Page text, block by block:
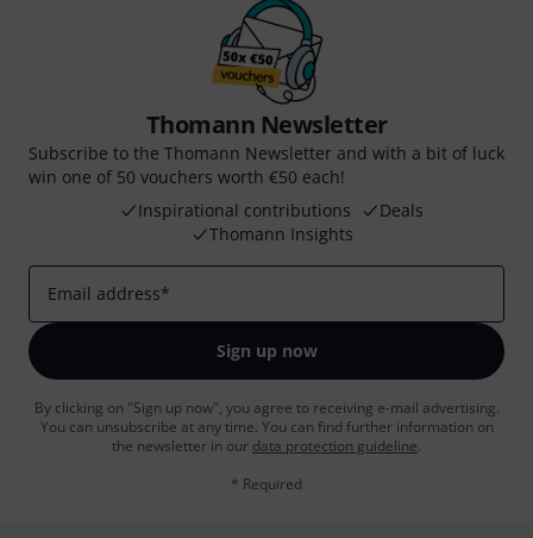
Thomann Newsletter
Subscribe to the Thomann Newsletter and with a bit of luck
win one of 50 vouchers worth €50 each!
Inspirational contributions
Deals
Thomann Insights
Email address*
Sign up now
By clicking on "Sign up now", you agree to receiving e-mail advertising.
You can unsubscribe at any time. You can find further information on
the newsletter in our data protection guideline.
* Required